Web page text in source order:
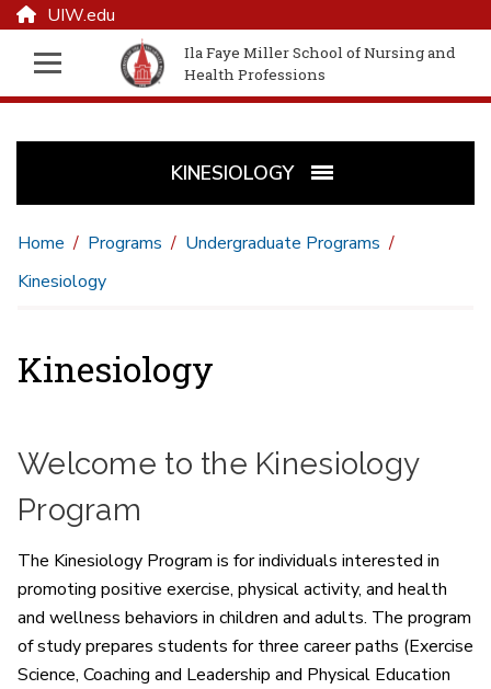
UIW.edu
Ila Faye Miller School of Nursing and
Health Professions
KINESIOLOGY
Home Programs
Undergraduate Programs
Kinesiology
Kinesiology
Welcome to the Kinesiology
Program
The Kinesiology Program is for individuals interested in
promoting positive exercise, physical activity, and health
and wellness behaviors in children and adults. The program
of study prepares students for three career paths (Exercise
Science, Coaching and Leadership and Physical Education